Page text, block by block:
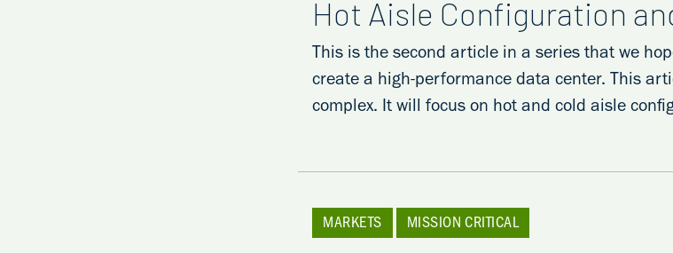
Hot Aisle Configuration
This is the second article in a series that we
create a high-performance data center. This
complex. It will focus on hot and cold aisle
MARKETS MISSION CRITICAL